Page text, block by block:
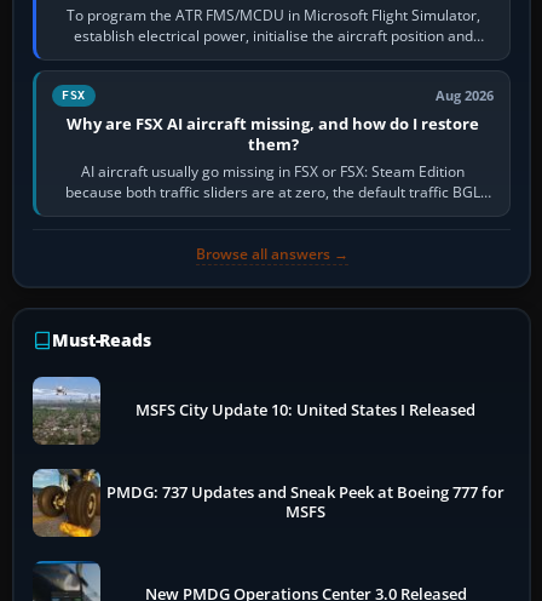
To program the ATR FMS/MCDU in Microsoft Flight Simulator,
establish electrical power, initialise the aircraft position and
route, enter or import…
FSX Aug 2026
Why are FSX AI aircraft missing, and how do I restore
them?
AI aircraft usually go missing in FSX or FSX: Steam Edition
because both traffic sliders are at zero, the default traffic BGL
has been disabled,…
Browse all answers →
Must-Reads
MSFS City Update 10: United States I Released
PMDG: 737 Updates and Sneak Peek at Boeing 777 for
MSFS
New PMDG Operations Center 3.0 Released